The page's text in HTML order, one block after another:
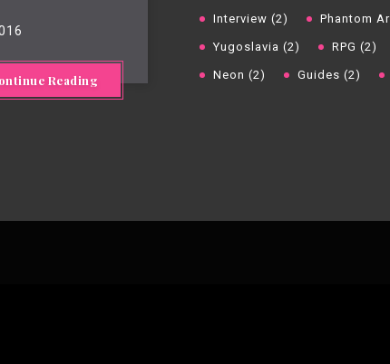
Reading
Interview (2) Phantom
Yugoslavia (2) RPG (2)
Neon (2) Guides (2)